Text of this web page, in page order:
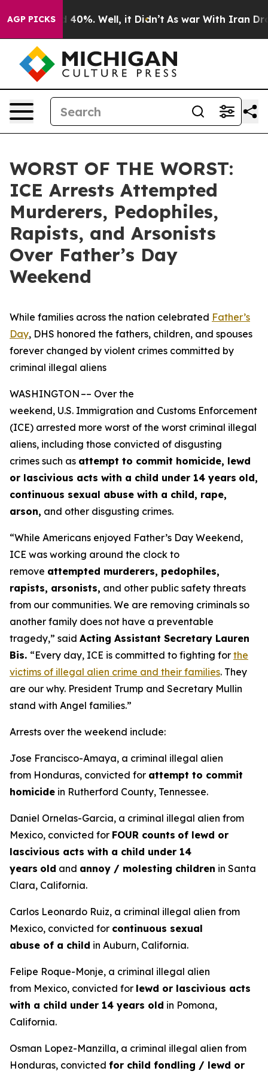
AGP PICKS
Around 40%. Well, it Didn’t As war With Iran Drove
WORST OF THE WORST:
ICE Arrests Attempted
Murderers, Pedophiles,
Rapists, and Arsonists
Over Father’s Day
Weekend
While families across the nation celebrated Father’s
Day, DHS honored the fathers, children, and spouses
forever changed by violent crimes committed by
criminal illegal aliens
WASHINGTON –– Over the
weekend, U.S. Immigration and Customs Enforcement
(ICE) arrested more worst of the worst criminal illegal
aliens, including those convicted of disgusting
crimes such as attempt to commit homicide, lewd
or lascivious acts with a child under 14 years old,
continuous sexual abuse with a child, rape,
arson, and other disgusting crimes.
“While Americans enjoyed Father’s Day Weekend,
ICE was working around the clock to
remove attempted murderers, pedophiles,
rapists, arsonists, and other public safety threats
from our communities. We are removing criminals so
another family does not have a preventable
tragedy,” said Acting Assistant Secretary Lauren
Bis. “Every day, ICE is committed to fighting for the
victims of illegal alien crime and their families. They
are our why. President Trump and Secretary Mullin
stand with Angel families.”
Arrests over the weekend include:
Jose Francisco-Amaya, a criminal illegal alien
from Honduras, convicted for attempt to commit
homicide in Rutherford County, Tennessee.
Daniel Ornelas-Garcia, a criminal illegal alien from
Mexico, convicted for FOUR counts of lewd or
lascivious acts with a child under 14
years old and annoy / molesting children in Santa
Clara, California.
Carlos Leonardo Ruiz, a criminal illegal alien from
Mexico, convicted for continuous sexual
abuse of a child in Auburn, California.
Felipe Roque-Monje, a criminal illegal alien
from Mexico, convicted for lewd or lascivious acts
with a child under 14 years old in Pomona,
California.
Osman Lopez-Manzilla, a criminal illegal alien from
Honduras, convicted for child fondling / lewd or